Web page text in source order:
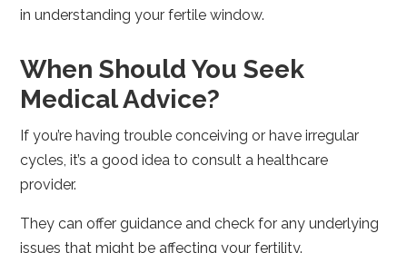
in understanding your fertile window.
When Should You Seek
Medical Advice?
If you’re having trouble conceiving or have irregular
cycles, it’s a good idea to consult a healthcare
provider.
They can offer guidance and check for any underlying
issues that might be affecting your fertility.